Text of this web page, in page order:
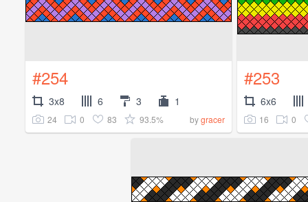
#254
3x8 6 3 1
24 0 83 93.5% bygracer
#253
6x6
16 0